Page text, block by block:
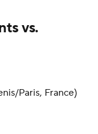
vs.
Paris, France)